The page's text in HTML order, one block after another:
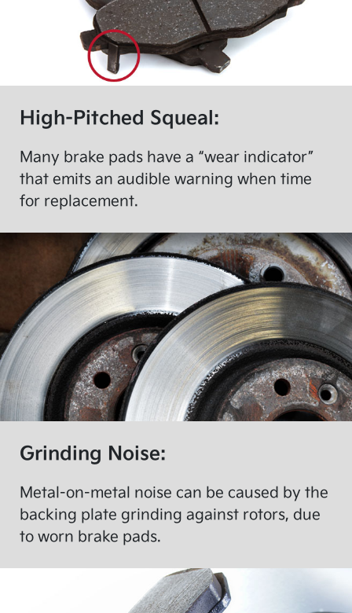
High-Pitched Squeal:
Many brake pads have a “wear indicator”
that emits an audible warning when time
for replacement.
Grinding Noise:
Metal-on-metal noise can be caused by the
backing plate grinding against rotors, due
to worn brake pads.